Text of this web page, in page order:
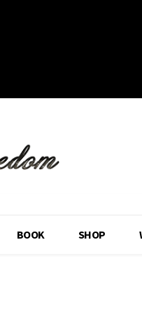
BOOK SHOP